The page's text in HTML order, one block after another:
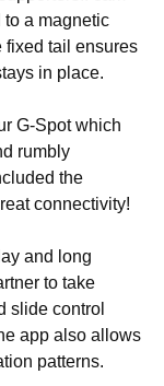
to a magnetic
fixed tail ensures
in place.
G-Spot which
rumbly
the
connectivity!
and long
to take
slide control
app also allows
patterns.